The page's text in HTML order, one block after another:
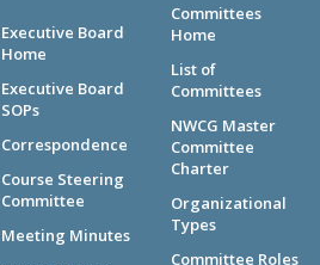
Executive Board
Home
Executive Board
SOPs
Correspondence
Course Steering
Committee
Meeting Minutes
Committees
Home
List of
Committees
NWCG Master
Committee
Charter
Organizational
Types
Committee Roles